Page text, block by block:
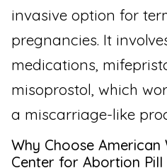
invasive option for
pregnancies. It
medications,
misoprostol, which
a miscarriage-like
Why Choose American
Center for Abortion